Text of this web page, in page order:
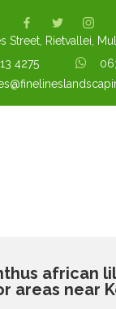
Street, Rietvallei,
4275
african
areas near